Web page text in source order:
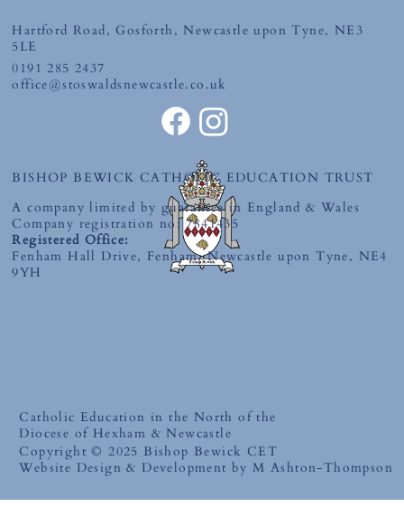
Hartford Road, Gosforth, Newcastle upon Tyne, NE3
5LE
0191 285 2437
office@stoswaldsnewcastle.co.uk
Catholic Education in the North of the
Diocese of Hexham & Newcastle
Copyright © 2025 Bishop Bewick CET
Website Design & Development by M Ashton-Thompson
BISHOP BEWICK CATHOLIC EDUCATION TRUST
A company limited by guarantee in England & Wales
Company registration no: 7841435
Registered Office:
Fenham Hall Drive, Fenham, Newcastle upon Tyne, NE4
9YH